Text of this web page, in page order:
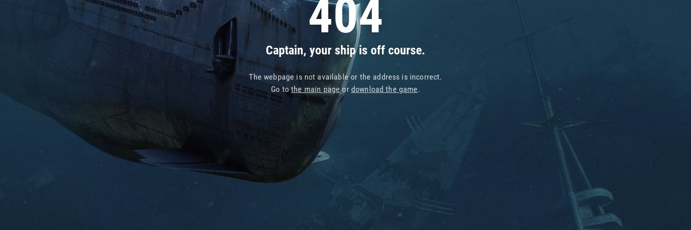
404
Captain, your ship is off course.
The webpage is not available or the address is incorrect.
Go tothe main pageor download the game.